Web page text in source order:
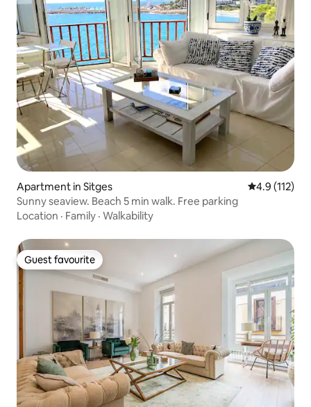
Apartment in Sitges 4.9 out of 5
4.9 (112)
Sunny seaview. Beach 5 min walk. Free parking
Location · Family · Walkability
Guest favourite
Guest favourite